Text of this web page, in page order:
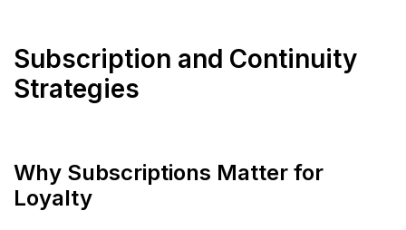
Subscription and Continuity
Strategies
Why Subscriptions Matter for
Loyalty